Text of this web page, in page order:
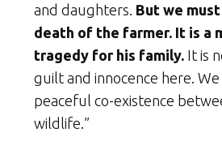
and daughters. But we
death of the farmer. It is a
tragedy for his family. It is
guilt and innocence here.
peaceful co-existence
wildlife.”